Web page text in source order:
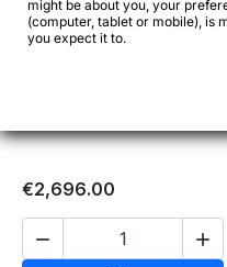

€2,696.00
 
might be about you, your
(computer, tablet or mobile), is
you expect it to.